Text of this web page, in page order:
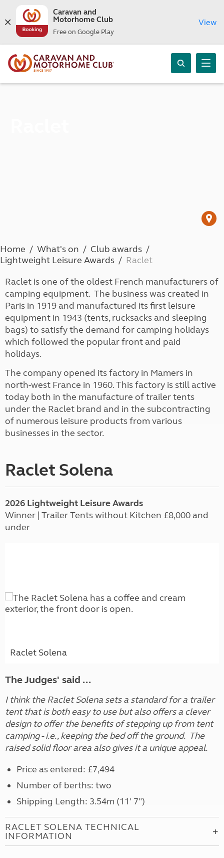
Caravan and
Motorhome Club
Free on Google Play
View
Home What's on
Club awards
Lightweight Leisure Awards
Raclet
Raclet is one of the oldest French manufacturers of
camping equipment. The business was created in
Paris in 1919 and manufactured its first leisure
equipment in 1943 (tents, rucksacks and sleeping
bags) to satisfy the demand for camping holidays
which followed the popular front and paid
holidays.
The company opened its factory in Mamers in
north-west France in 1960. This factory is still active
today both in the manufacture of trailer tents
under the Raclet brand and in the subcontracting
of numerous leisure products from various
businesses in the sector.
Raclet Solena
2026 Lightweight Leisure Awards
Winner | Trailer Tents without Kitchen £8,000 and
under
Raclet Solena
The Judges' said ...
I think the Raclet Solena sets a standard for a trailer
tent that is both easy to use but also offers a clever
design to offer the benefits of stepping up from tent
camping - i.e., keeping the bed off the ground. The
raised solid floor area also gives it a unique appeal.
Price as entered: £7,494
Number of berths: two
Shipping Length: 3.54m (11' 7")
RACLET SOLENA TECHNICAL
INFORMATION